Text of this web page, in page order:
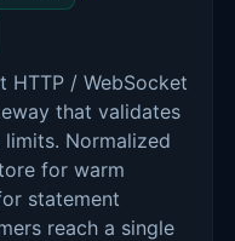
HTTP / WebSocket
that validates
Normalized
for warm
statement
reach a single